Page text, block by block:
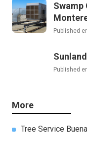
Swamp
Published
Published
More
Tree Service